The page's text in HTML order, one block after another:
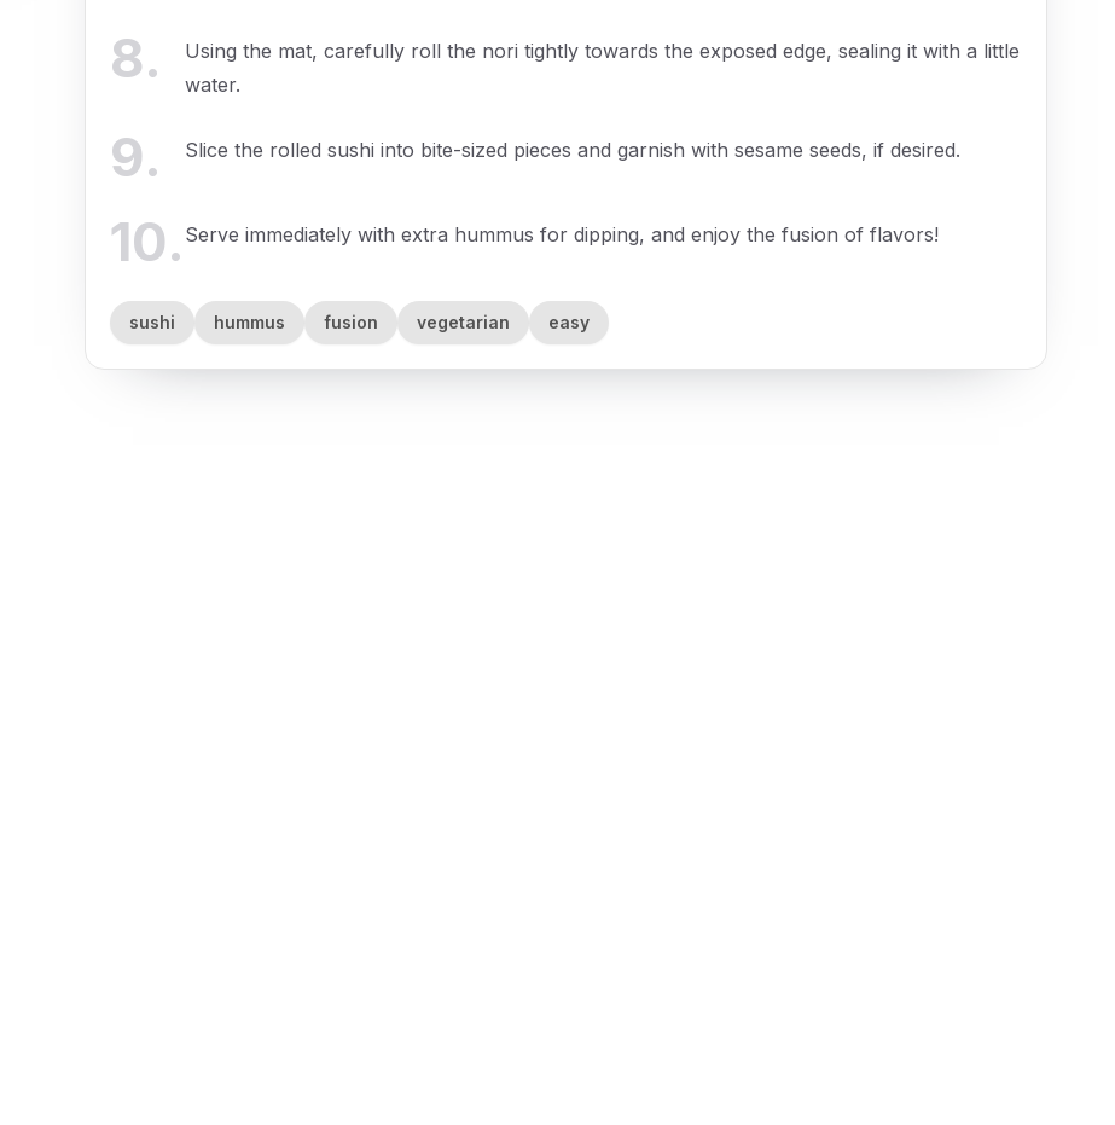
8.
Using the mat, carefully roll the nori tightly towards the exposed edge, sealing it with a little
water.
9. Slice the rolled sushi into bite-sized pieces and garnish with sesame seeds, if desired.
10. Serve immediately with extra hummus for dipping, and enjoy the fusion of flavors!
sushi hummus fusion vegetarian easy